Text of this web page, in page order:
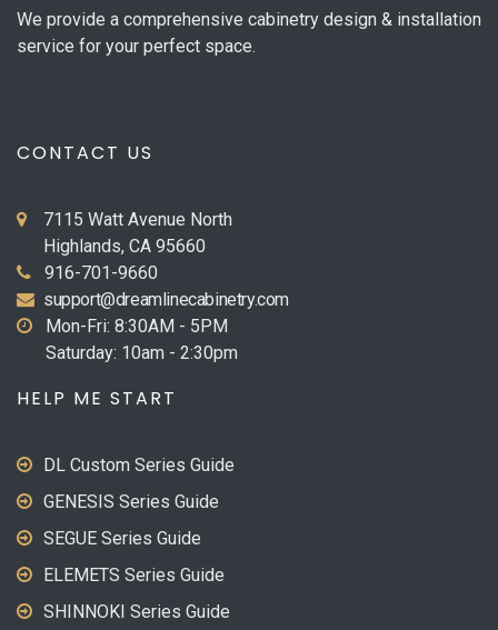
We provide a comprehensive cabinetry design & installation
service for your perfect space.
CONTACT US
7115 Watt Avenue North
Highlands, CA 95660
916-701-9660
support@dreamlinecabinetry.com
Mon-Fri: 8:30AM - 5PM
Saturday: 10am - 2:30pm
HELP ME START
DL Custom Series Guide
GENESIS Series Guide
SEGUE Series Guide
ELEMETS Series Guide
SHINNOKI Series Guide